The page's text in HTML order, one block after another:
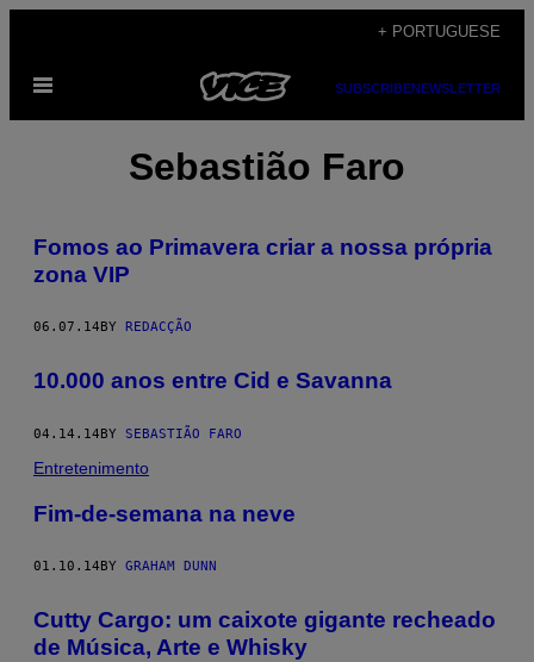
content
+ PORTUGUESE
Open
SUBSCRIBENEWSLETTER
Sebastião Faro
Fomos ao Primavera criar a nossa própria
zona VIP
06.07.14 BY REDACÇÃO
10.000 anos entre Cid e Savanna
04.14.14BY SEBASTIÃO FARO
Entretenimento
Fim-de-semana na neve
01.10.14 BY GRAHAM DUNN
Cutty Cargo: um caixote gigante recheado
de Música, Arte e Whisky